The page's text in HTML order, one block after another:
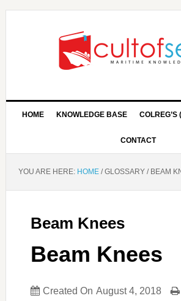
HOME KNOWLEDGE BASE COLREG’S
CONTACT
YOU ARE HERE: HOME /GLOSSARY /BEAM
Beam Knees
Beam Knees
Created On August 4, 2018